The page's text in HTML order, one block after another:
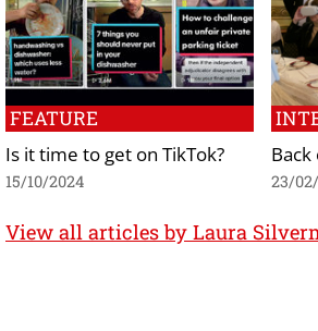
FEATURE
Is it time to get on TikTok?
15/10/2024 23/
View all articles by Laura